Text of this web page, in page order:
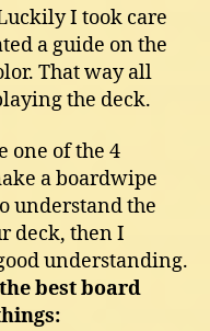
I took care
a guide on the
That way all
the deck.
one of the 4
a boardwipe
understand the
deck, then I
understanding.
the best board